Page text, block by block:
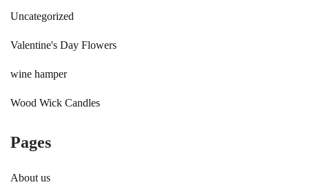
Uncategorized
Valentine's Day Flowers
wine hamper
Wood Wick Candles
Pages
About us